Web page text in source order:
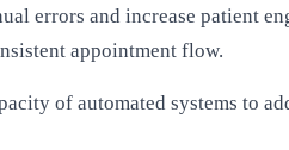
errors and increase patient
appointment flow.
of automated systems to